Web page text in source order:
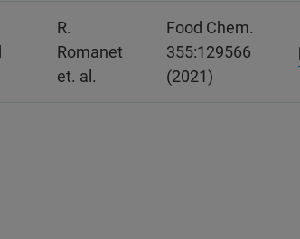
R.
Romanet
et. al.
Food Chem.
355:129566
(2021)